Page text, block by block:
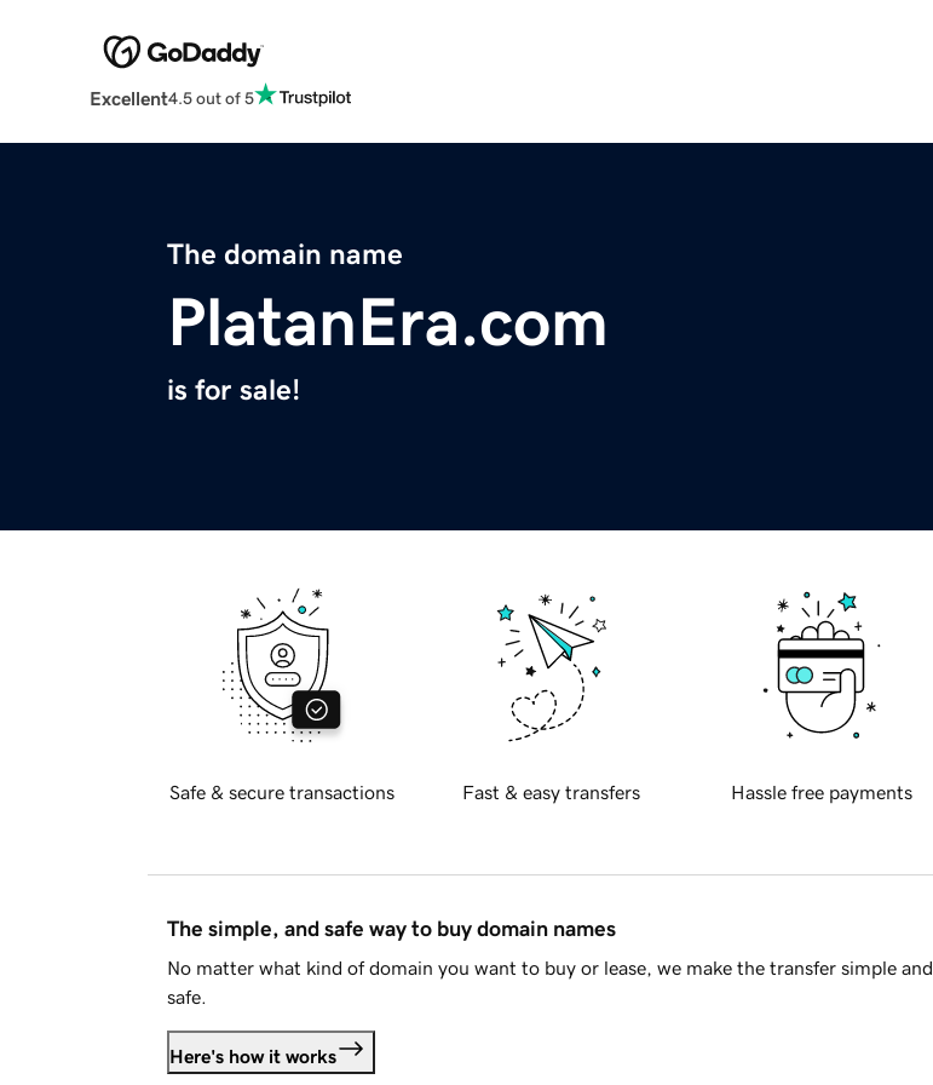
Excellent4.5 out of 5
The domain name
PlatanEra.com
is for sale!
Safe & secure transactions Fast & easy transfers Hassle free payments
The simple, and safe way to buy domain names
No matter what kind of domain you want to buy or lease, we make the transfer simple and
safe.
Here's how it works